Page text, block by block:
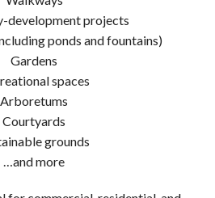
development projects
ponds and fountains)
Gardens
spaces
Arboretums
Courtyards
grounds
…and more